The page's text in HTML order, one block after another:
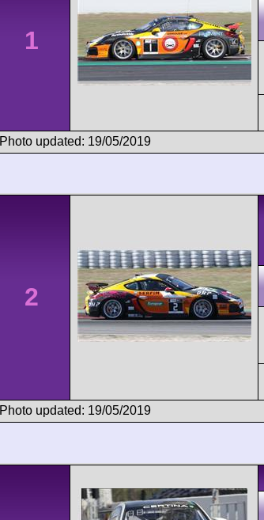
1
Photo updated: 19/05/2019
2
Photo updated: 19/05/2019